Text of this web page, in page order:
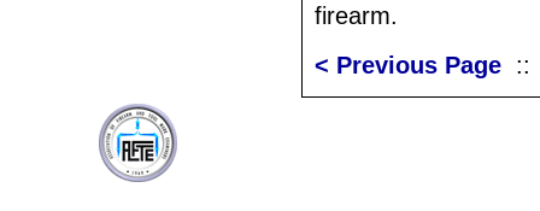
firearm.
< Previous Page